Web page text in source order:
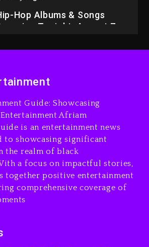
Hop Albums & Songs
Tonight, August 7,
3 days ago
For Reporting On
2 days ago
& Stake Announce
Giveaway This Weekend
2 days ago
Smith To Star with
Jackson In New
Thriller “Supermax”
Guide: Showcasing
Afriam
is an entertainment news
to showcasing significant
the realm of black
a focus on impactful stories,
together positive entertainment
comprehensive coverage of